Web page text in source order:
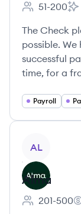
Employee
51-200
The Check
possible.
successful
time, for a
Payroll
AL
Alma
Employee
201-500